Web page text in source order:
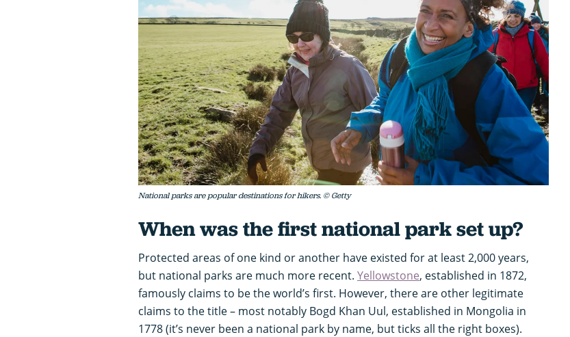
National parks are popular destinations for hikers. © Getty
When was the first national park set up?
Protected areas of one kind or another have existed for at least 2,000 years,
but national parks are much more recent. Yellowstone, established in 1872,
famously claims to be the world’s first. However, there are other legitimate
claims to the title – most notably Bogd Khan Uul, established in Mongolia in
1778 (it’s never been a national park by name, but ticks all the right boxes).